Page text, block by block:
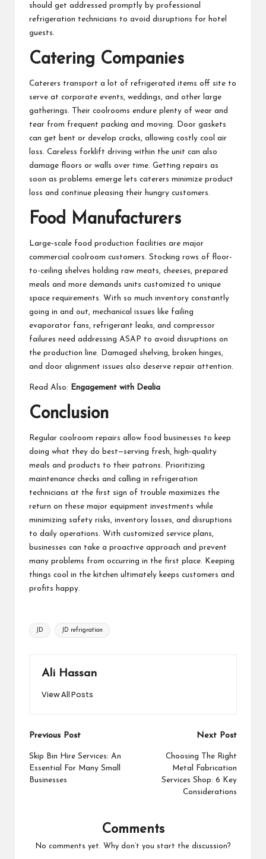
should get addressed promptly by professional
refrigeration technicians to avoid disruptions for hotel
guests.
Catering Companies
Caterers transport a lot of refrigerated items off site to
serve at corporate events, weddings, and other large
gatherings. Their coolrooms endure plenty of wear and
tear from frequent packing and moving. Door gaskets
can get bent or develop cracks, allowing costly cool air
loss. Careless forklift driving within the unit can also
damage floors or walls over time. Getting repairs as
soon as problems emerge lets caterers minimize product
loss and continue pleasing their hungry customers.
Food Manufacturers
Large-scale food production facilities are major
commercial coolroom customers. Stocking rows of floor-
to-ceiling shelves holding raw meats, cheeses, prepared
meals and more demands units customized to unique
space requirements. With so much inventory constantly
going in and out, mechanical issues like failing
evaporator fans, refrigerant leaks, and compressor
failures need addressing ASAP to avoid disruptions on
the production line. Damaged shelving, broken hinges,
and door alignment issues also deserve repair attention.
Read Also: Engagement with Dealia
Conclusion
Regular coolroom repairs allow food businesses to keep
doing what they do best—serving fresh, high-quality
meals and products to their patrons. Prioritizing
maintenance checks and calling in refrigeration
technicians at the first sign of trouble maximizes the
return on these major equipment investments while
minimizing safety risks, inventory losses, and disruptions
to daily operations. With customized service plans,
businesses can take a proactive approach and prevent
many problems from occurring in the first place. Keeping
things cool in the kitchen ultimately keeps customers and
profits happy.
Tags:
JD JD refrigration
Ali Hassan
View All Posts
Post
navigation
Previous Post
Skip Bin Hire Services: An
Essential For Many Small
Businesses
Next Post
Choosing The Right
Metal Fabrication
Services Shop: 6 Key
Considerations
Comments
No comments yet. Why don’t you start the discussion?